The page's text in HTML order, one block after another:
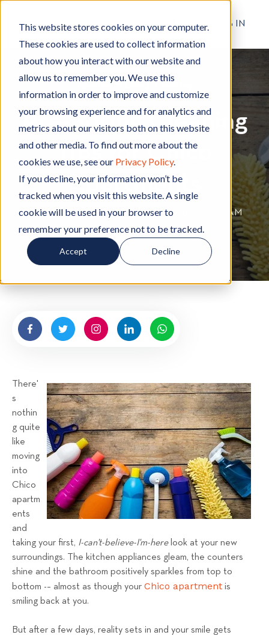
This website stores cookies on your computer.
These cookies are used to collect information
about how you interact with our website and
allow us to remember you. We use this
information in order to improve and customize
your browsing experience and for analytics and
metrics about our visitors both on this website
and other media. To find out more about the
cookies we use, see our Privacy Policy.
If you decline, your information won’t be
tracked when you visit this website. A single
cookie will be used in your browser to
remember your preference not to be tracked.
Accept Decline
RESIDENT LOG IN
Apartment Living
p
a
r
t
m
e
n
i
v
i
l
e
a
n
g
Pre-Spring Cleaning
Tips for Chico
Apartments
ByHignell Rentals TeamW
r
i
t
e
b
y
n
e
l
l
R
e
n
t
s
T
e
a
|Feb 6, 2020 12:00:00 AM
There'
s
nothin
g quite
like
moving
into
Chico
apartm
ents
and
taking your first, I-can't-believe-I'm-herelook at your new
surroundings. The kitchen appliances gleam, the counters
shine and the bathroom positively sparkles from top to
bottom -– almost as though your Chico apartment is
smiling back at you.
But after a few days, reality sets in and your smile gets